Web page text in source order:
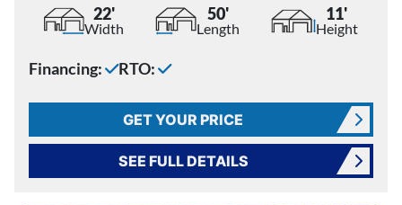
22'
Width
50'
Length
11'
Height
Financing: RTO:
GET YOUR PRICE
SEE FULL DETAILS